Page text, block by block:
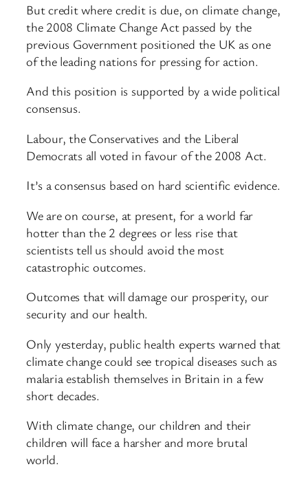
But credit where credit is due, on climate change,
the 2008 Climate Change Act passed by the
previous Government positioned the UK as one
of the leading nations for pressing for action.
And this position is supported by a wide political
consensus.
Labour, the Conservatives and the Liberal
Democrats all voted in favour of the 2008 Act.
It’s a consensus based on hard scientific evidence.
We are on course, at present, for a world far
hotter than the 2 degrees or less rise that
scientists tell us should avoid the most
catastrophic outcomes.
Outcomes that will damage our prosperity, our
security and our health.
Only yesterday, public health experts warned that
climate change could see tropical diseases such as
malaria establish themselves in Britain in a few
short decades.
With climate change, our children and their
children will face a harsher and more brutal
world.